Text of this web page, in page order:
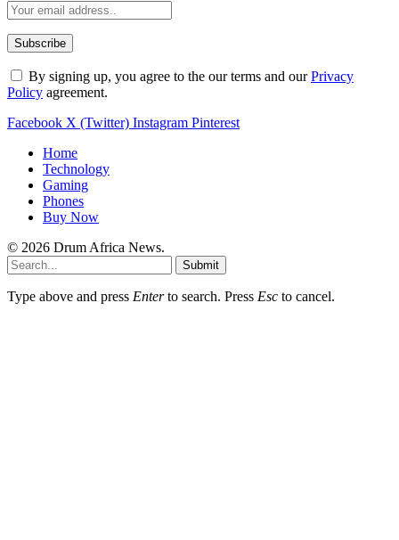
By signing up, you agree to the our terms and ourPrivacy
Policy agreement.
Facebook X (Twitter) Instagram Pinterest
Home
Technology
Gaming
Phones
Buy Now
© 2026 Drum Africa News.
Submit
Type above and press Enterto search. Press Esc to cancel.